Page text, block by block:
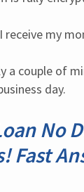
my
a couple of
day.
No
Fast